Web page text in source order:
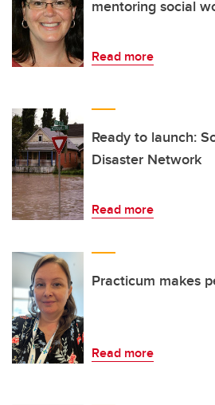
mentoring social
Read more
Ready to launch:
Disaster Network
Read more
Practicum makes
Read more